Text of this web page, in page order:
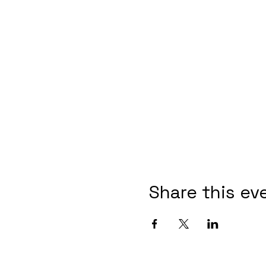
Share this